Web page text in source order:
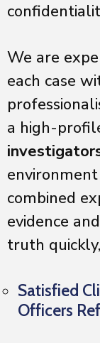
We are
each case
a high-
combined
evidence
truth
Satisfied
Officers